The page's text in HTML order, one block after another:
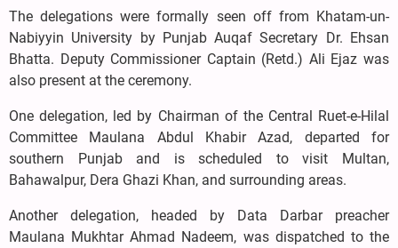
The delegations were formally seen off from Khatam-un-
Nabiyyin University by Punjab Auqaf Secretary Dr. Ehsan
Bhatta. Deputy Commissioner Captain (Retd.) Ali Ejaz was
also present at the ceremony.
One delegation, led by Chairman of the Central Ruet-e-Hilal
Committee Maulana Abdul Khabir Azad, departed for
southern Punjab and is scheduled to visit Multan,
Bahawalpur, Dera Ghazi Khan, and surrounding areas.
Another delegation, headed by Data Darbar preacher
Maulana Mukhtar Ahmad Nadeem, was dispatched to the